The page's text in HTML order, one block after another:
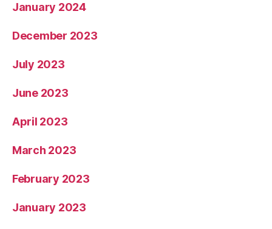
January 2024
December 2023
July 2023
June 2023
April 2023
March 2023
February 2023
January 2023